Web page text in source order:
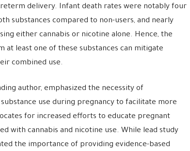
delivery. Infant death rates were notably four
substances compared to non-users, and nearly
either cannabis or nicotine alone. Hence, the
at least one of these substances can mitigate
combined use.
author, emphasized the necessity of
use during pregnancy to facilitate more
for increased efforts to educate pregnant
with cannabis and nicotine use. While lead study
the importance of providing evidence-based